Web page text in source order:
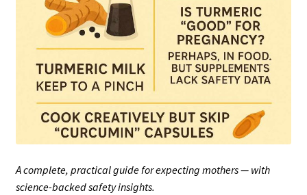
A complete, practical guide for expecting mothers — with
science-backed safety insights.